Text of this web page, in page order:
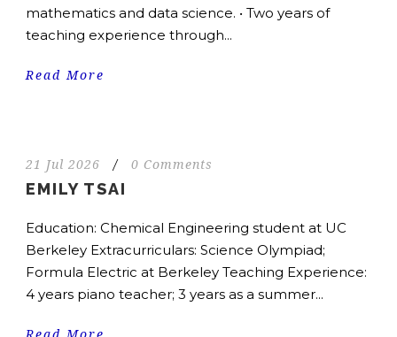
mathematics and data science. • Two years of
teaching experience through...
Read More
21 Jul 2026 / 0 Comments
EMILY TSAI
Education: Chemical Engineering student at UC
Berkeley Extracurriculars: Science Olympiad;
Formula Electric at Berkeley Teaching Experience:
4 years piano teacher; 3 years as a summer...
Read More